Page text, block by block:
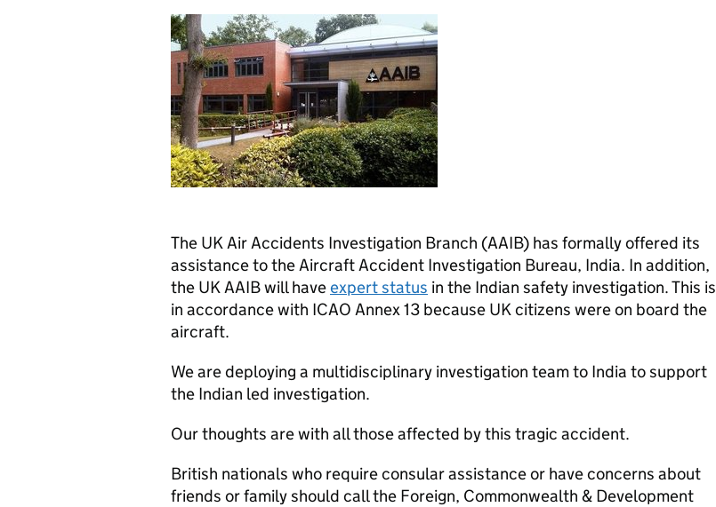
The UK Air Accidents Investigation Branch (AAIB) has formally offered its
assistance to the Aircraft Accident Investigation Bureau, India. In addition,
the UK AAIB will haveexpert status in the Indian safety investigation. This is
in accordance with ICAO Annex 13 because UK citizens were on board the
aircraft.
We are deploying a multidisciplinary investigation team to India to support
the Indian led investigation.
Our thoughts are with all those affected by this tragic accident.
British nationals who require consular assistance or have concerns about
friends or family should call the Foreign, Commonwealth & Development